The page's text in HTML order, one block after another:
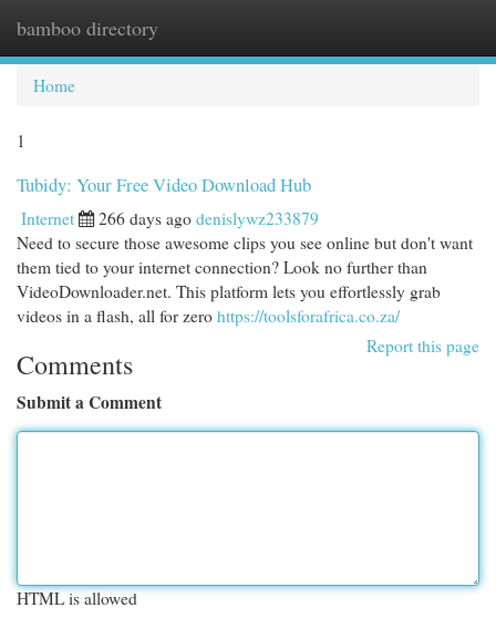
bamboo directory
Home
1
Tubidy: Your Free Video Download Hub
Internet 266 days ago denislywz233879
Need to secure those awesome clips you see online but don't want
them tied to your internet connection? Look no further than
VideoDownloader.net. This platform lets you effortlessly grab
videos in a flash, all for zero https://toolsforafrica.co.za/
Report this page
Comments
Submit a Comment
HTML is allowed